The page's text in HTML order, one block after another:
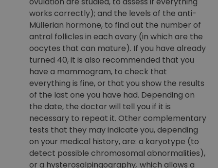
works correctly); and the levels of the anti-
Müllerian hormone, to find out the number of
antral follicles in each ovary (in which are the
oocytes that can mature). If you have already
turned 40, it is also recommended that you
have a mammogram, to check that
everything is fine, or that you show the results
of the last one you have had. Depending on
the date, the doctor will tell you if it is
necessary to repeat it. Other complementary
tests that they may indicate you, depending
on your medical history, are: a karyotype (to
detect possible chromosomal abnormalities),
or a hysterosalpingography, which allows a